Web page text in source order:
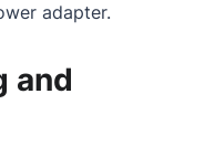
adapter.
and